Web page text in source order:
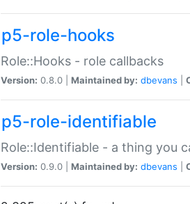
p5-role-hooks
Role::Hooks - role callbacks
Version: 0.8.0 | Maintained by: dbevans
p5-role-identifiable
Role::Identifiable - a thing you
Version: 0.9.0 | Maintained by: dbevans